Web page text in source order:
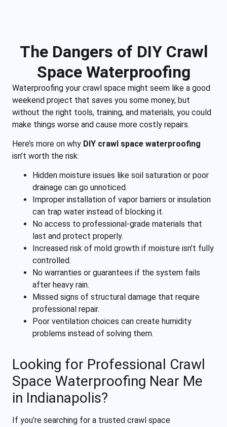
The Dangers of DIY Crawl
Space Waterproofing
Waterproofing your crawl space might seem like a good
weekend project that saves you some money, but
without the right tools, training, and materials, you could
make things worse and cause more costly repairs.
Here’s more on why DIY crawl space waterproofing
isn’t worth the risk:
Hidden moisture issues like soil saturation or poor
drainage can go unnoticed.
Improper installation of vapor barriers or insulation
can trap water instead of blocking it.
No access to professional-grade materials that
last and protect properly.
Increased risk of mold growth if moisture isn’t fully
controlled.
No warranties or guarantees if the system fails
after heavy rain.
Missed signs of structural damage that require
professional repair.
Poor ventilation choices can create humidity
problems instead of solving them.
Looking for Professional Crawl
Space Waterproofing Near Me
in Indianapolis?
If you’re searching for a trusted crawl space